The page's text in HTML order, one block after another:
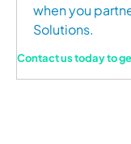
when you
Solutions.
Contact us today to